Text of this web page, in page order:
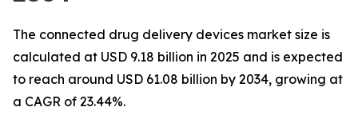
The connected drug delivery devices market size is
calculated at USD 9.18 billion in 2025 and is expected
to reach around USD 61.08 billion by 2034, growing at
a CAGR of 23.44%.